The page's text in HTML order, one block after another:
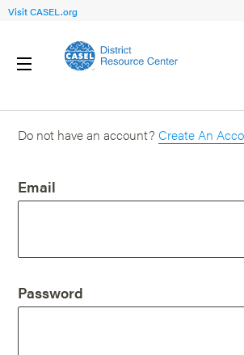
Visit CASEL.org
Do not have an account? Create An
Email
Password